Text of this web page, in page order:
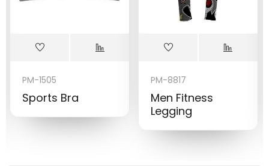
PM-1505
Sports Bra
PM-8817
Men Fitness
Legging